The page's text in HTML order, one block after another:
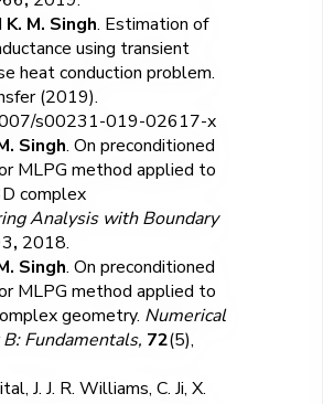
K. M. Singh. Estimation of
using transient
heat conduction problem.
(2019).
s00231-019-02617-x
Singh. On preconditioned
MLPG method applied to
complex
Analysis with Boundary
, 2018.
Singh. On preconditioned
MLPG method applied to
geometry. Numerical
Fundamentals, 72(5),
J. J. R. Williams, C. Ji, X.